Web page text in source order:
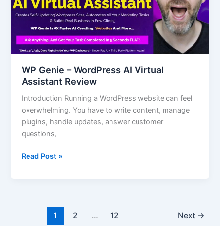
WP Genie – WordPress AI Virtual
Assistant Review
Introduction Running a WordPress website can feel
overwhelming. You have to write content, manage
plugins, handle updates, answer customer
questions,
Virtual
Assistant
Review
Read Post »
1 2 … 12 Next →